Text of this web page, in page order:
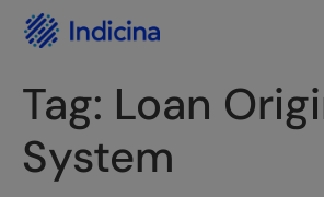
Tag: Loan
System